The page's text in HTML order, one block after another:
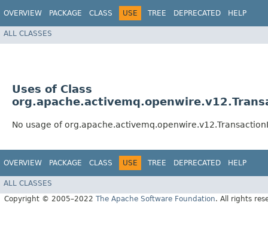
OVERVIEW PACKAGE CLASS USE TREE DEPRECATED HELP
ALL CLASSES
Uses of Class
No usage of
OVERVIEW PACKAGE CLASS USE TREE DEPRECATED HELP
ALL CLASSES
Copyright © 2005–2022 The Apache Software Foundation. All rights